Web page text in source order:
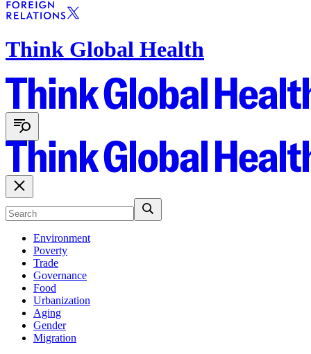
Think Global Health
Environment
Poverty
Trade
Governance
Food
Urbanization
Aging
Gender
Migration